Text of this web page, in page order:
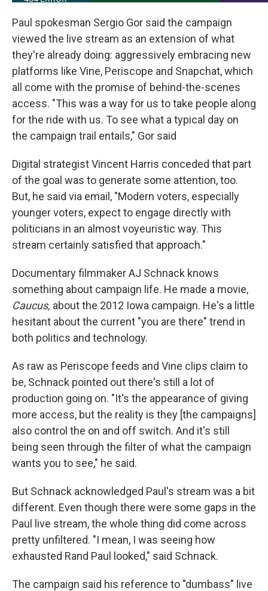
Paul spokesman Sergio Gor said the campaign
viewed the live stream as an extension of what
they're already doing: aggressively embracing new
platforms like Vine, Periscope and Snapchat, which
all come with the promise of behind-the-scenes
access. "This was a way for us to take people along
for the ride with us. To see what a typical day on
the campaign trail entails," Gor said
Digital strategist Vincent Harris conceded that part
of the goal was to generate some attention, too.
But, he said via email, "Modern voters, especially
younger voters, expect to engage directly with
politicians in an almost voyeuristic way. This
stream certainly satisfied that approach."
Documentary filmmaker AJ Schnack knows
something about campaign life. He made a movie,
Caucus, about the 2012 Iowa campaign. He's a little
hesitant about the current "you are there" trend in
both politics and technology.
As raw as Periscope feeds and Vine clips claim to
be, Schnack pointed out there's still a lot of
production going on. "It's the appearance of giving
more access, but the reality is they [the campaigns]
also control the on and off switch. And it's still
being seen through the filter of what the campaign
wants you to see," he said.
But Schnack acknowledged Paul's stream was a bit
different. Even though there were some gaps in the
Paul live stream, the whole thing did come across
pretty unfiltered. "I mean, I was seeing how
exhausted Rand Paul looked," said Schnack.
The campaign said his reference to "dumbass" live